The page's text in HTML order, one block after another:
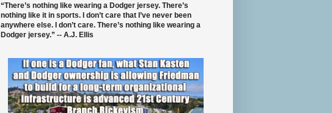
“There’s nothing like wearing a Dodger jersey. There’s
nothing like it in sports. I don’t care that I’ve never been
anywhere else. I don’t care. There’s nothing like wearing a
Dodger jersey.” -- A.J. Ellis